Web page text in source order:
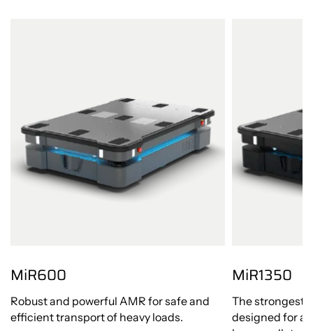
MiR600
Robust and powerful AMR for safe and
efficient transport of heavy loads.
MiR1350
The strongest
designed for